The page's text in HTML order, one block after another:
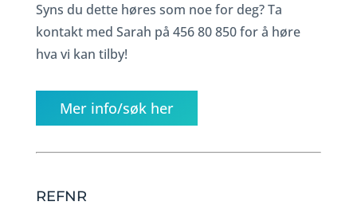
Syns du dette høres som noe for deg? Ta
kontakt med Sarah på 456 80 850 for å høre
hva vi kan tilby!
Mer info/søk her
REFNR